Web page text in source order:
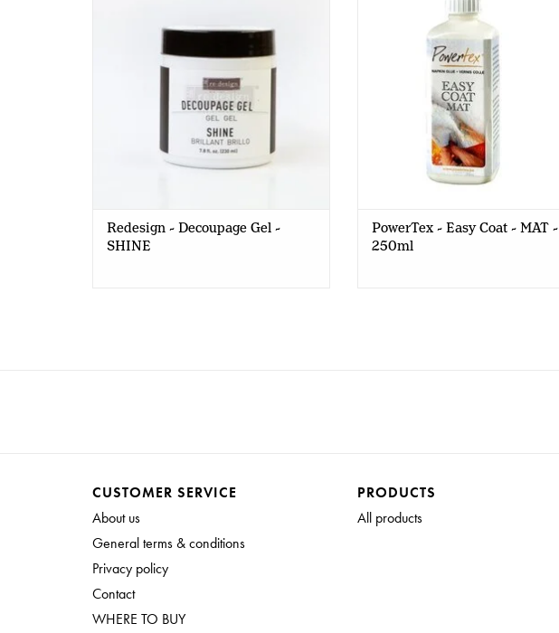
Redesign - Decoupage Gel -
SHINE
PowerTex - Easy Coat - MAT -
250ml
CUSTOMER SERVICE
About us
General terms & conditions
Privacy policy
Contact
WHERE TO BUY
PRODUCTS
All products